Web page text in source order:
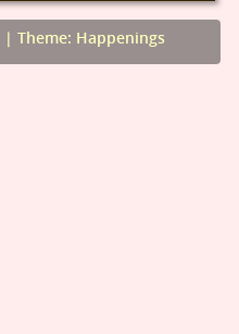
| Theme: Happenings